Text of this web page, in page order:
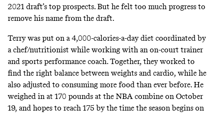
2021 draft’s top prospects. But he felt too much progress to
remove his name from the draft.
Terry was put on a 4,000-calories-a-day diet coordinated by
a chef/nutritionist while working with an on-court trainer
and sports performance coach. Together, they worked to
find the right balance between weights and cardio, while he
also adjusted to consuming more food than ever before. He
weighed in at 170 pounds at the NBA combine on October
19, and hopes to reach 175 by the time the season begins on